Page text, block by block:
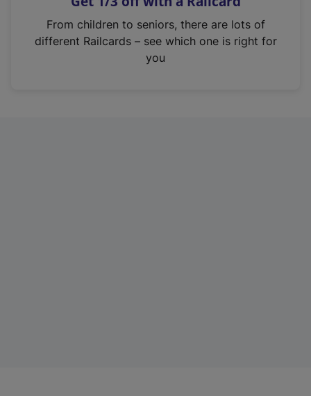
n
From children to seniors, there are lots of
different Railcards – see which one is right for
you